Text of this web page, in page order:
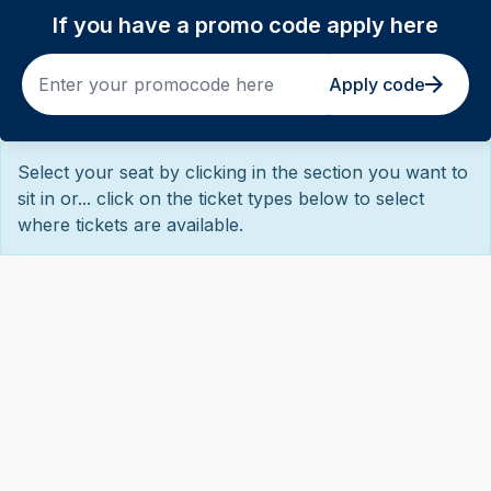
If you have a promo code apply here
Apply code
Select your seat by clicking in the section you want to
sit in or... click on the ticket types below to select
where tickets are available.